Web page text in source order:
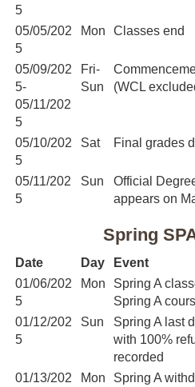
5
05/05/202
5
Mon Classes end
05/09/202
5-
05/11/202
5
Fri-
Sun
(WCL
05/10/202
5
Sat Final grades
05/11/202
5
Sun
Official
appears on
Spring
Date Day
Event
01/06/202
5
Mon
Spring A
Spring A
01/12/202
5
Sun
Spring A last
with 100%
recorded
01/13/202
Mon
Spring A